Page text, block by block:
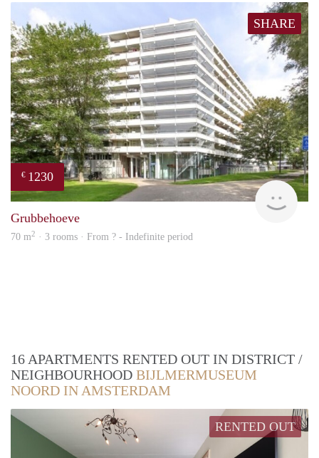
SHARE
€ 1230
Grubbehoeve
70 m2 · 3 rooms · From ? - Indefinite period
16 APARTMENTS RENTED OUT IN DISTRICT /
NEIGHBOURHOOD BIJLMERMUSEUM
NOORD IN AMSTERDAM
RENTED OUT